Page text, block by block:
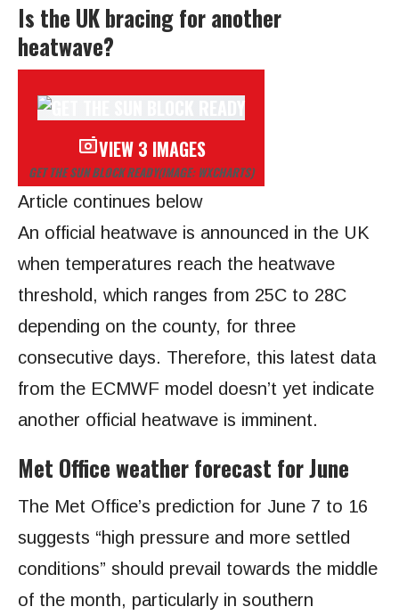
Is the UK bracing for another
heatwave?
VIEW 3 IMAGES
GET THE SUN BLOCK READY(IMAGE: WXCHARTS)
Article continues below
An official heatwave is announced in the UK
when temperatures reach the heatwave
threshold, which ranges from 25C to 28C
depending on the county, for three
consecutive days. Therefore, this latest data
from the ECMWF model doesn’t yet indicate
another official heatwave is imminent.
Met Office weather forecast for June
The Met Office’s prediction for June 7 to 16
suggests “high pressure and more settled
conditions” should prevail towards the middle
of the month, particularly in southern